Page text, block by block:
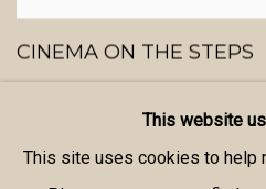
CINEMA ON THE STEPS
20 - 22 AUGUST 2013This website
This site uses cookies to help